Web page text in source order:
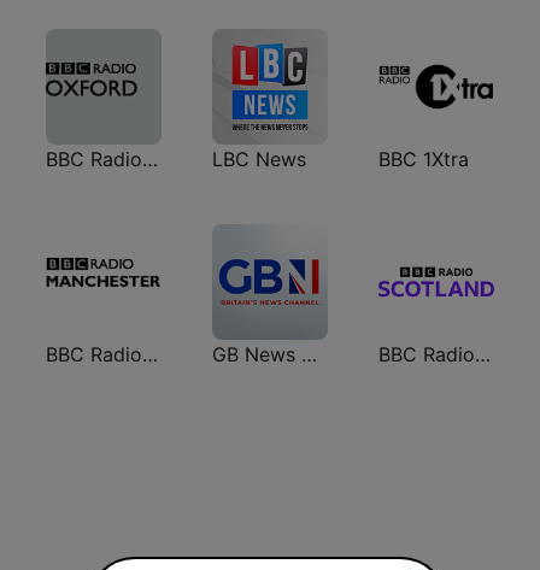
BBC Radio Oxford LBC News BBC 1Xtra
BBC Radio Manchester GB News Radio BBC Radio Scotland